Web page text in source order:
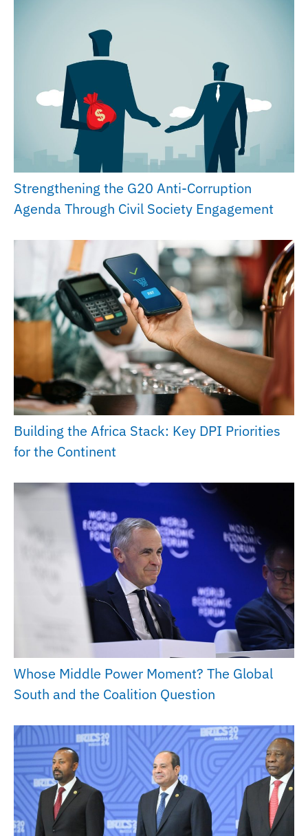
Strengthening the G20 Anti-Corruption
Agenda Through Civil Society Engagement
Building the Africa Stack: Key DPI Priorities
for the Continent
Whose Middle Power Moment? The Global
South and the Coalition Question